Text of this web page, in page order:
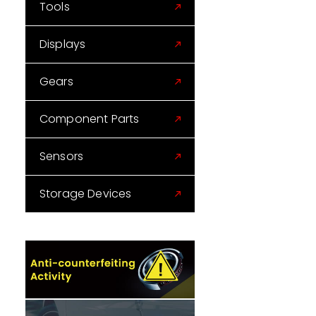
Tools
Displays
Gears
Component Parts
Sensors
Storage Devices